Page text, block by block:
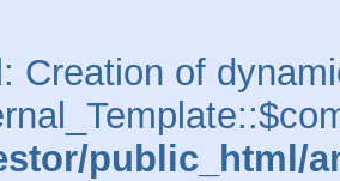
: Creation of
public_html/